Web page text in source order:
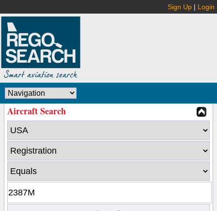
Sign Up | Login
Aircraft Search